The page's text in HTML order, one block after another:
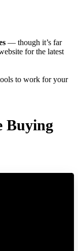
— though it’s far
for the latest
to work for your
Buying